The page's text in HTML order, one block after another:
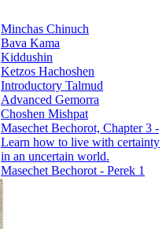
Minchas Chinuch
Bava Kama
Kiddushin
Ketzos Hachoshen
Introductory Talmud
Advanced Gemorra
Choshen Mishpat
Masechet Bechorot, Chapter 3 -
Learn how to live with certainty
in an uncertain world.
Masechet Bechorot - Perek 1